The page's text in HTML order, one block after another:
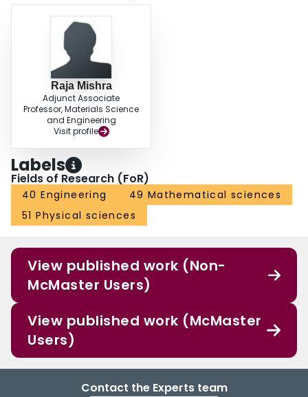
Raja Mishra
Adjunct Associate
Professor, Materials Science
and Engineering
Visit profile
Labels
Fields of Research (FoR)
40 Engineering
49 Mathematical sciences
51 Physical sciences
View published work (Non-
McMaster Users)
View published work (McMaster
Users)
Contact the Experts team